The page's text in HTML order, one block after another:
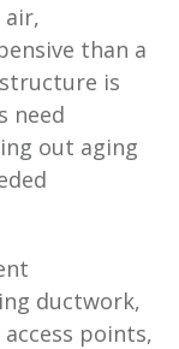
air,
than a
is
need
out aging
ductwork,
points,